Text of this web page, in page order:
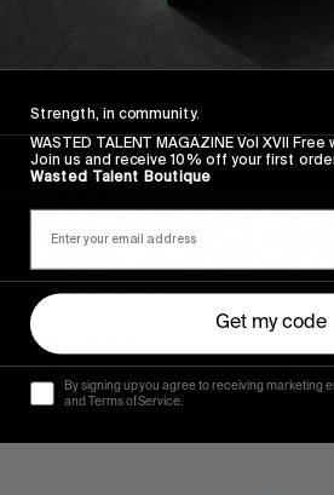
FROM THE WORLD
Sincerely
Hugo Westrelin and friends.
Strength, in community.
WASTED TALENT MAGAZINE Vol XVII
Join us and receive 10% off your first
Wasted Talent Boutique
Get my code
By signing up you agree to receiving marketing
and Terms of Service.